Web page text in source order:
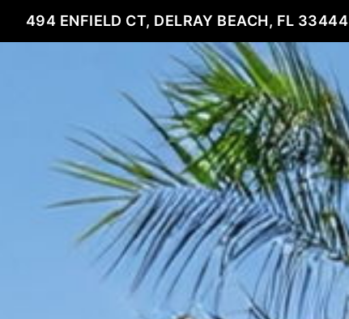
494 ENFIELD CT, DELRAY BEACH, FL 33444